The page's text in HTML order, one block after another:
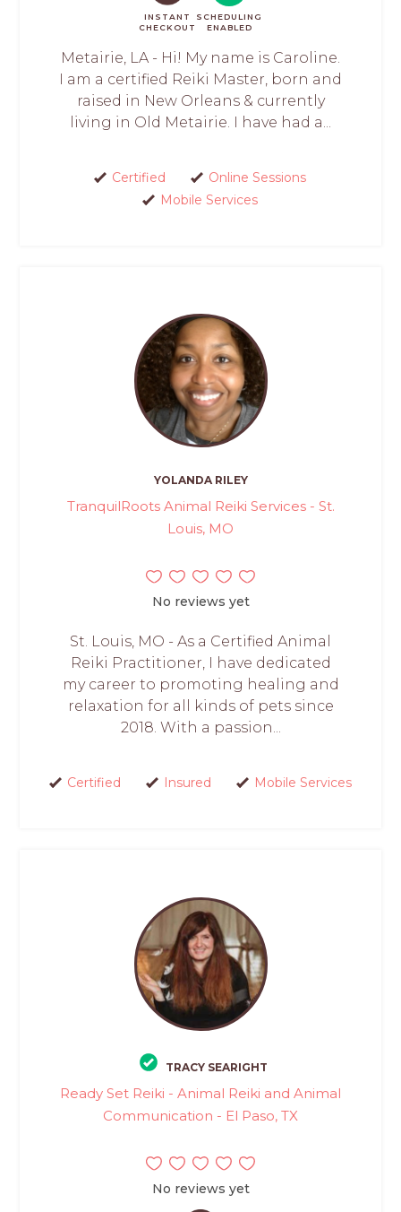
INSTANT
CHECKOUT
SCHEDULING
ENABLED
Metairie, LA - Hi! My name is Caroline.
I am a certified Reiki Master, born and
raised in New Orleans & currently
living in Old Metairie. I have had a...
Certified
Online Sessions
Mobile Services
YOLANDA RILEY
TranquilRoots Animal Reiki Services - St.
Louis, MO
No reviews yet
St. Louis, MO - As a Certified Animal
Reiki Practitioner, I have dedicated
my career to promoting healing and
relaxation for all kinds of pets since
2018. With a passion...
Certified Insured Mobile Services
TRACY SEARIGHT
Ready Set Reiki - Animal Reiki and Animal
Communication - El Paso, TX
No reviews yet